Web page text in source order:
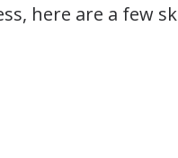
here are a few